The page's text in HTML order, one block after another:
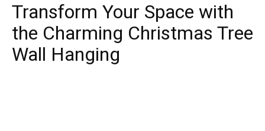
Transform Your Space with
the Charming Christmas Tree
Wall Hanging